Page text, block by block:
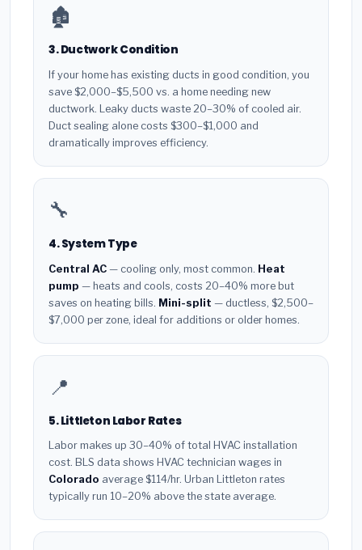
🏚️
3. Ductwork Condition
If your home has existing ducts in good condition, you
save $2,000–$5,500 vs. a home needing new
ductwork. Leaky ducts waste 20–30% of cooled air.
Duct sealing alone costs $300–$1,000 and
dramatically improves efficiency.
🔧
4. System Type
Central AC — cooling only, most common. Heat
pump — heats and cools, costs 20–40% more but
saves on heating bills. Mini-split — ductless, $2,500–
$7,000 per zone, ideal for additions or older homes.
📍
5. Littleton Labor Rates
Labor makes up 30–40% of total HVAC installation
cost. BLS data shows HVAC technician wages in
Colorado average $114/hr. Urban Littleton rates
typically run 10–20% above the state average.